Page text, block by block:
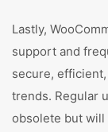
Lastly,
support and
secure,
trends. Regular
obsolete but will